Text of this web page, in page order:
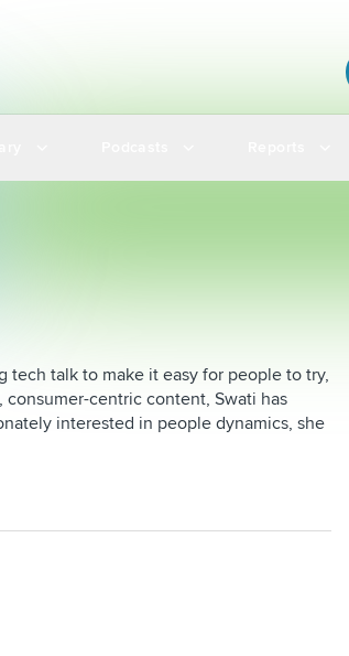
tech talk to make it easy for people to try,
consumer-centric content, Swati has
interested in people dynamics, she